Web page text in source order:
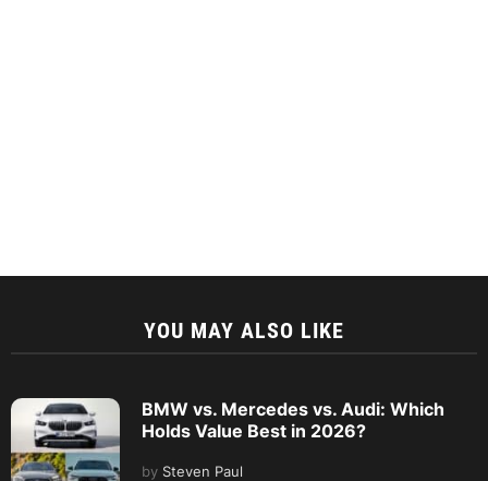
YOU MAY ALSO LIKE
BMW vs. Mercedes vs. Audi: Which
Holds Value Best in 2026?
by Steven Paul